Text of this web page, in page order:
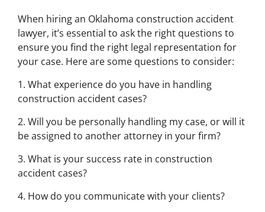
When hiring an Oklahoma construction accident
lawyer, it’s essential to ask the right questions to
ensure you find the right legal representation for
your case. Here are some questions to consider:
1. What experience do you have in handling
construction accident cases?
2. Will you be personally handling my case, or will it
be assigned to another attorney in your firm?
3. What is your success rate in construction
accident cases?
4. How do you communicate with your clients?